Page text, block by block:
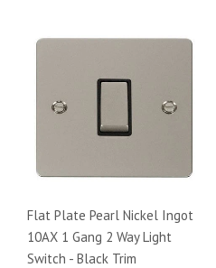
Flat Plate Pearl Nickel Ingot
10AX 1 Gang 2 Way Light
Switch - Black Trim